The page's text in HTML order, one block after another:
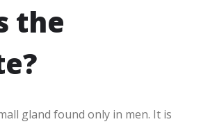
the
gland found only in men. It is